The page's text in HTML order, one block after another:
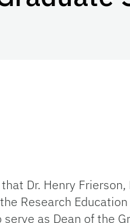
Dr. Henry
Research
as Dean of the